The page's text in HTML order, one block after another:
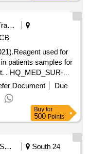
Railways Transport Services
used for
patients samples for
for quantitative
for use in
Document
Due
Buy for
500 Points
Insurance Services
South 24